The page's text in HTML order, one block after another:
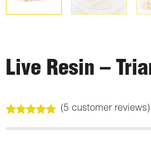
Live Resin –
out of 5
(5customer reviews)